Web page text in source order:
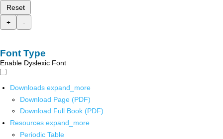
Reset
+
-
Font Type
Enable Dyslexic Font
Downloads expand_more
Download Page (PDF)
Download Full Book (PDF)
Resources expand_more
Periodic Table